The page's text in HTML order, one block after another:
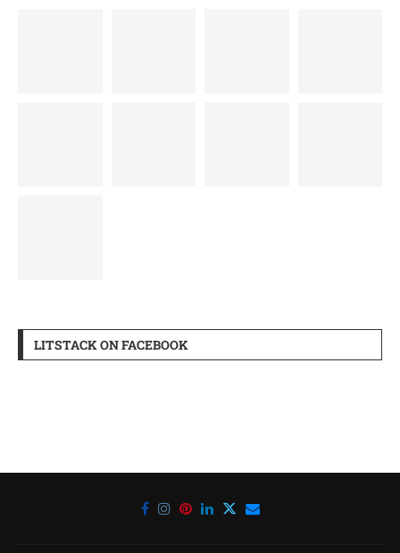
LITSTACK ON FACEBOOK